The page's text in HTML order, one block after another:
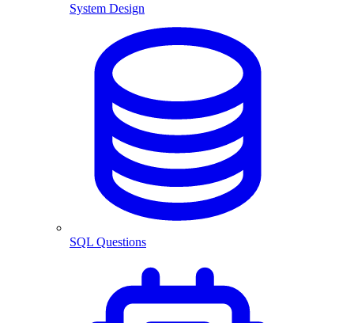
System Design
SQL Questions